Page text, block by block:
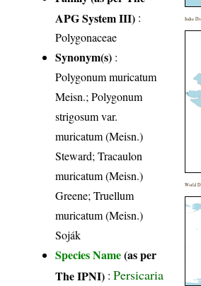
APG System III) :
Polygonaceae
Synonym(s) :
Polygonum muricatum
Meisn.; Polygonum
strigosum var.
muricatum (Meisn.)
Steward; Tracaulon
muricatum (Meisn.)
Greene; Truellum
muricatum (Meisn.)
Soják
Species Name(as per
The IPNI) :Persicaria
India
World